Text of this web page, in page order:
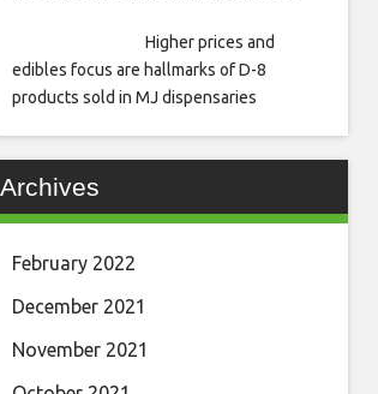
Higher prices and
edibles focus are hallmarks of D-8
products sold in MJ dispensaries
Archives
February 2022
December 2021
November 2021